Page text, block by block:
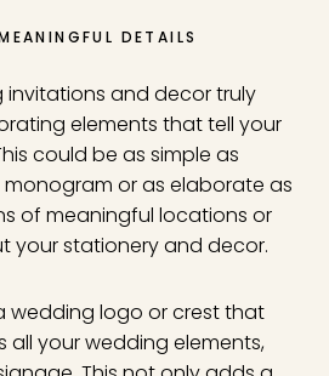
DETAILS
invitations and decor truly
elements that tell your
could be as simple as
or as elaborate as
of meaningful locations or
your stationery and decor.
wedding logo or crest that
all your wedding elements,